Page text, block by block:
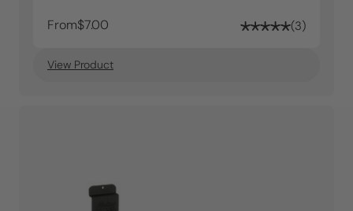
From$7.00 3
View Product